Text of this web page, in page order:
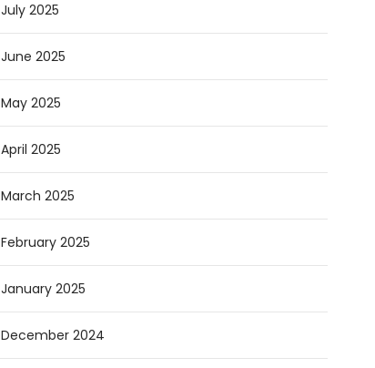
July 2025
June 2025
May 2025
April 2025
March 2025
February 2025
January 2025
December 2024